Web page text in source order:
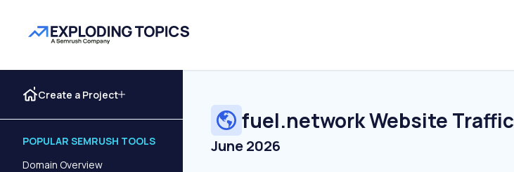
Create a Project
POPULAR SEMRUSH TOOLS
Domain Overview
fuel.networkWebsite Traffic
June 2026